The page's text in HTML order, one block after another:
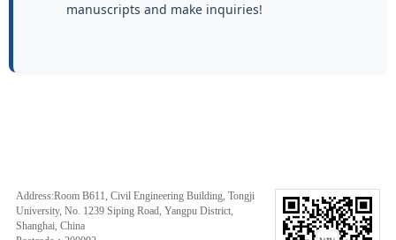
manuscripts and make inquiries!
Address:Room B611, Civil Engineering Building, Tongji
University, No. 1239 Siping Road, Yangpu District,
Shanghai, China